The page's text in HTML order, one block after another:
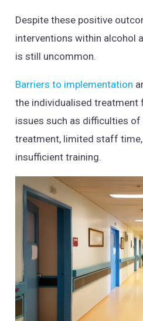
Despite these positive
interventions within alcohol
is still uncommon.
Barriers to implementation
the individualised treatment
issues such as difficulties
treatment, limited staff
insufficient training.